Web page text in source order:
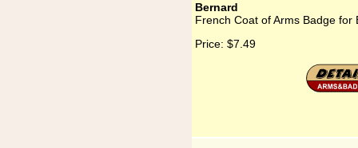
Bernard
French Coat of Arms Badge for
Price: $7.49